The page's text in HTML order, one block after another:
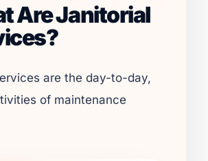
Are Janitorial
are the day-to-day,
of maintenance